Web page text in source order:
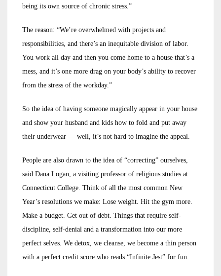
being its own source of chronic stress.”
The reason: “We’re overwhelmed with projects and
responsibilities, and there’s an inequitable division of labor.
You work all day and then you come home to a house that’s a
mess, and it’s one more drag on your body’s ability to recover
from the stress of the workday.”
So the idea of having someone magically appear in your house
and show your husband and kids how to fold and put away
their underwear — well, it’s not hard to imagine the appeal.
People are also drawn to the idea of “correcting” ourselves,
said Dana Logan, a visiting professor of religious studies at
Connecticut College. Think of all the most common New
Year’s resolutions we make: Lose weight. Hit the gym more.
Make a budget. Get out of debt. Things that require self-
discipline, self-denial and a transformation into our more
perfect selves. We detox, we cleanse, we become a thin person
with a perfect credit score who reads “Infinite Jest” for fun.